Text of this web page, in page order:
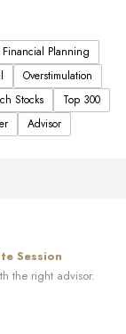
Financial Planning
Overstimulation
Stocks
Top 300
Advisor
Session
the right advisor.